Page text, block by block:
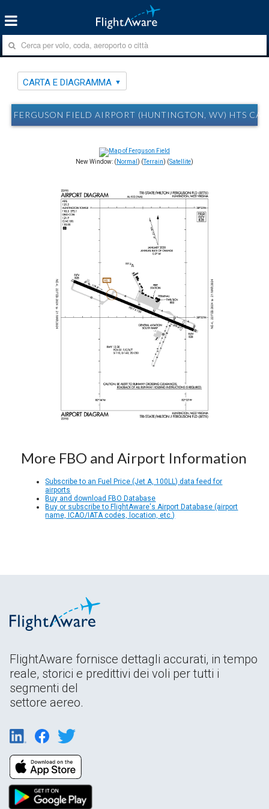
CARTA E DIAGRAMMA
FERGUSON FIELD AIRPORT (HUNTINGTON, WV) HTS
New Window: ( Normal ) (Terrain) (Satellite)
More FBO and Airport Information
Subscribe to an Fuel Price (Jet A, 100LL) data feed for
airports
Buy and download FBO Database
Buy or subscribe to FlightAware's Airport Database (airport
name, ICAO/IATA codes, location, etc.)
FlightAware fornisce dettagli accurati, in tempo
reale, storici e predittivi dei voli per tutti i
segmenti del
settore aereo.